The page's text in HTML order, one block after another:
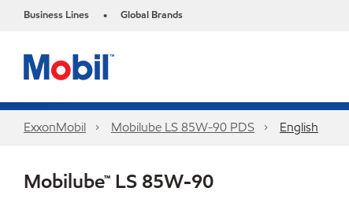
Business Lines • Global Brands
ExxonMobil Mobilube LS 85W-90 PDS English
Mobilube™ LS 85W-90